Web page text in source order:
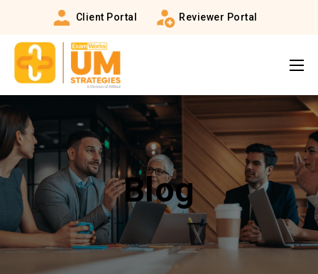
Client Portal Reviewer Portal
Blog